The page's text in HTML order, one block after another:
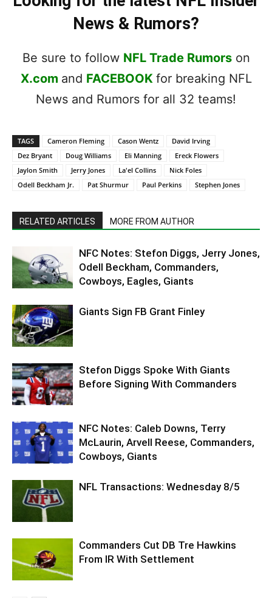
News & Rumors?
Be sure to follow NFL Trade Rumorson
X.com and FACEBOOK for breaking NFL
News and Rumors for all 32 teams!
TAGS Cameron Fleming Cason Wentz
David Irving
Dez Bryant
Doug Williams Eli Manning
Ereck Flowers
Jaylon Smith
Jerry Jones La'el Collins
Nick Foles
Odell Beckham Jr.
Pat Shurmur Paul Perkins Stephen Jones
RELATED ARTICLES MORE FROM AUTHOR
NFC Notes: Stefon Diggs, Jerry Jones,
Odell Beckham, Commanders,
Cowboys, Eagles, Giants
Giants Sign FB Grant Finley
Stefon Diggs Spoke With Giants
Before Signing With Commanders
NFC Notes: Caleb Downs, Terry
McLaurin, Arvell Reese, Commanders,
Cowboys, Giants
NFL Transactions: Wednesday 8/5
Commanders Cut DB Tre Hawkins
From IR With Settlement